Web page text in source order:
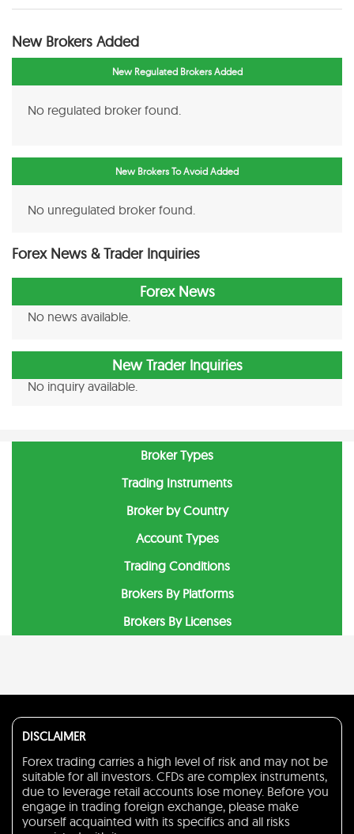
New Brokers Added
New Regulated Brokers Added
No regulated broker found.
New Brokers To Avoid Added
No unregulated broker found.
Forex News & Trader Inquiries
Forex News
No news available.
New Trader Inquiries
No inquiry available.
Broker Types
Trading Instruments
Broker by Country
Account Types
Trading Conditions
Brokers By Platforms
Brokers By Licenses
DISCLAIMER
Forex trading carries a high level of risk and may not be
suitable for all investors. CFDs are complex instruments,
due to leverage retail accounts lose money. Before you
engage in trading foreign exchange, please make
yourself acquainted with its specifics and all risks